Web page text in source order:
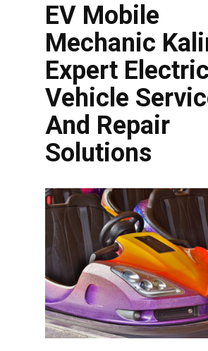
EV Mobile
Mechanic
Expert Electric
Vehicle
And Repair
Solutions